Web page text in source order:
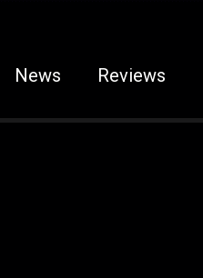
News Reviews